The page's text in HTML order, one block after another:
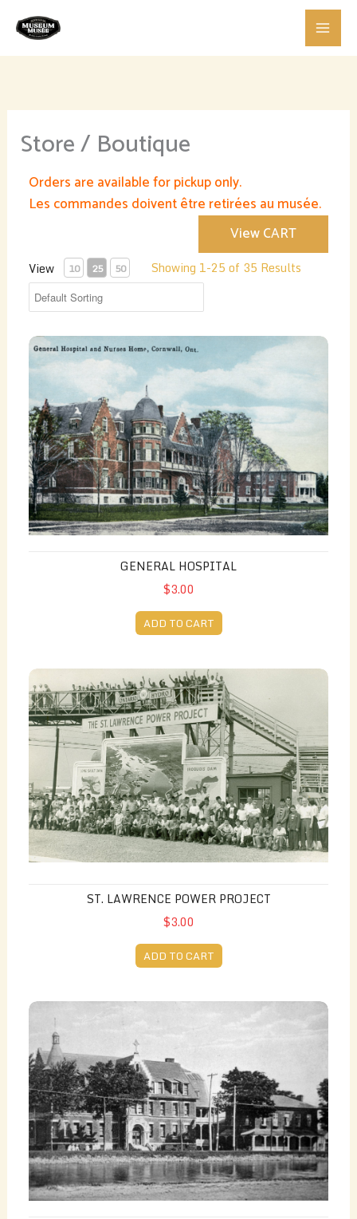
content
Store / Boutique
Orders are available for pickup only.
Les commandes doivent être retirées au musée.
View CART
View 10 25 50 Showing 1-25 of 35 Results
General Hospital
GENERAL HOSPITAL
$3.00
ADD TO CART
St. Lawrence Power Project
ST. LAWRENCE POWER PROJECT
$3.00
ADD TO CART
Hotel Dieu Hospital on the Cornwall Canal